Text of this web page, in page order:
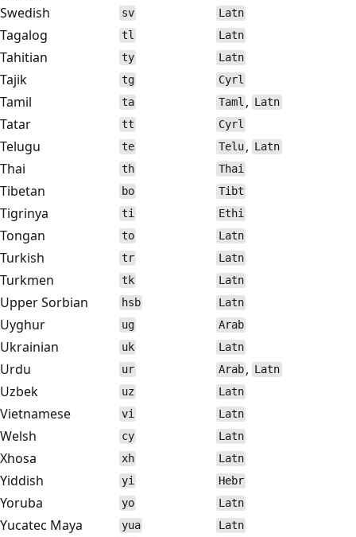
Swedish sv Latn
Tagalog tl Latn
Tahitian ty Latn
Tajik tg Cyrl
Tamil ta Taml , Latn
Tatar tt Cyrl
Telugu te Telu , Latn
Thai th Thai
Tibetan bo Tibt
Tigrinya ti Ethi
Tongan to Latn
Turkish tr Latn
Turkmen tk Latn
Upper Sorbian hsb Latn
Uyghur ug Arab
Ukrainian uk Latn
Urdu ur Arab , Latn
Uzbek uz Latn
Vietnamese vi Latn
Welsh cy Latn
Xhosa xh Latn
Yiddish yi Hebr
Yoruba yo Latn
Yucatec Maya yua Latn